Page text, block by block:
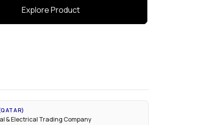
Explore Product
& Electrical Trading Company